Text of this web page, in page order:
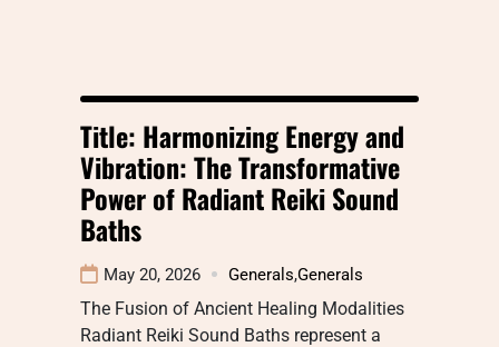
Title: Harmonizing Energy and
Vibration: The Transformative
Power of Radiant Reiki Sound
Baths
May 20, 2026 Generals,Generals
The Fusion of Ancient Healing Modalities
Radiant Reiki Sound Baths represent a